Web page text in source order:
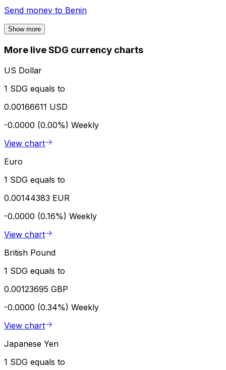
Send money to Benin
Show more
More live SDG currency charts
US Dollar
1 SDG equals to
0.00166611 USD
-0.0000 (0.00%) Weekly
View chart
Euro
1 SDG equals to
0.00144383 EUR
-0.0000 (0.16%) Weekly
View chart
British Pound
1 SDG equals to
0.00123695 GBP
-0.0000 (0.34%) Weekly
View chart
Japanese Yen
1 SDG equals to